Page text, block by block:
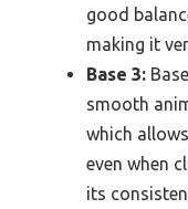
good
making it
Base 3:
smooth
which
even when
its